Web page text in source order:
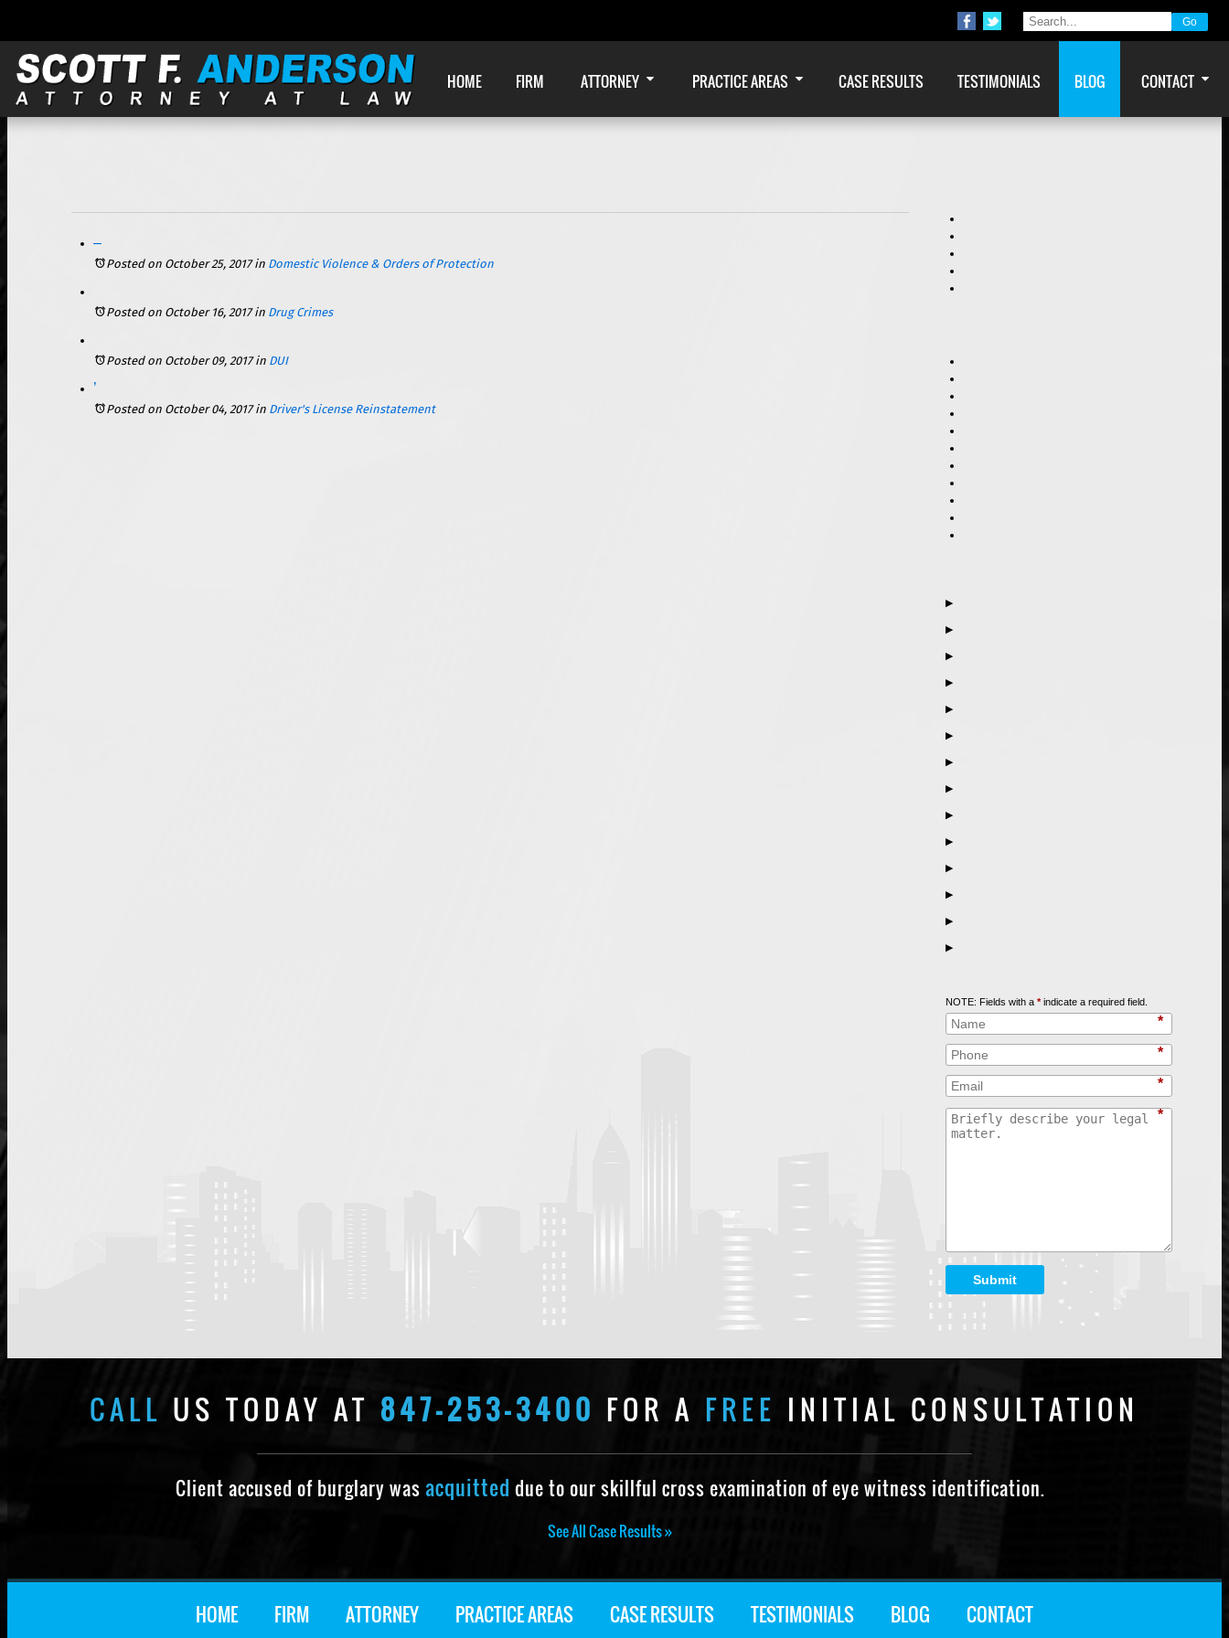
HOME FIRM ATTORNEY PRACTICE AREAS CASE RESULTS TESTIMONIALS BLOG CONTACT
Facing Domestic Violence Charges in the State of Illinois – What You Need to Know
Posted on October 25, 2017in Domestic Violence & Orders of Protection
Posted on October 16, 2017in Drug Crimes
Posted on October 09, 2017in DUI
Getting Your Illinois Driver’s License Back After a DUI Arrest
Posted on October 04, 2017in Driver's License Reinstatement
▶
▶
▶
▶
▶
▶
▶
▶
▶
▶
▶
▶
▶
▶
NOTE: Fields with a *indicate a required field.
*
*
*
*
Submit
CALL US TODAY AT 847-253-3400 FOR A FREE INITIAL CONSULTATION
Client accused of burglary was acquitted due to our skillful cross examination of eye witness identification.
See All Case Results »
HOME FIRM ATTORNEY PRACTICE AREAS CASE RESULTS TESTIMONIALS BLOG CONTACT